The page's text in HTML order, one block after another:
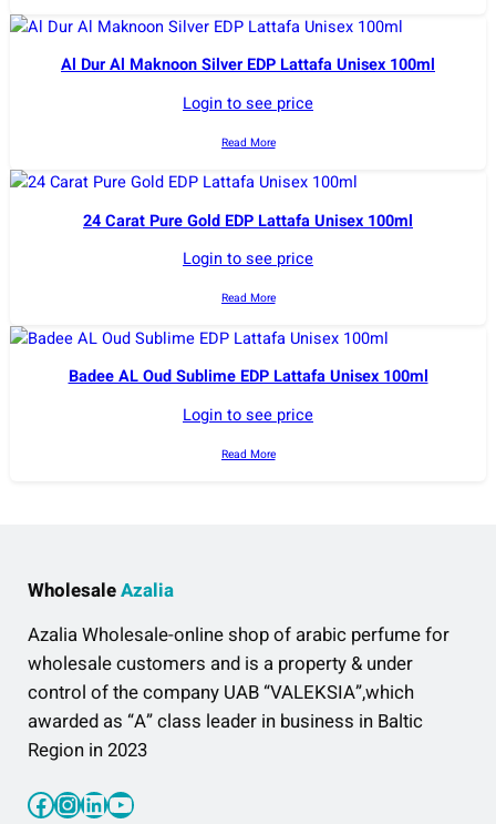
Al Dur Al Maknoon Silver EDP Lattafa Unisex 100ml
Login to see price
Read More
24 Carat Pure Gold EDP Lattafa Unisex 100ml
Login to see price
Read More
Badee AL Oud Sublime EDP Lattafa Unisex 100ml
Login to see price
Read More
WholesaleAzalia
Azalia Wholesale-online shop of arabic perfume for
wholesale customers and is a property & under
control of the company UAB “VALEKSIA”,which
awarded as “A” class leader in business in Baltic
Region in 2023
Facebook InstagramLinkedIn YouTube